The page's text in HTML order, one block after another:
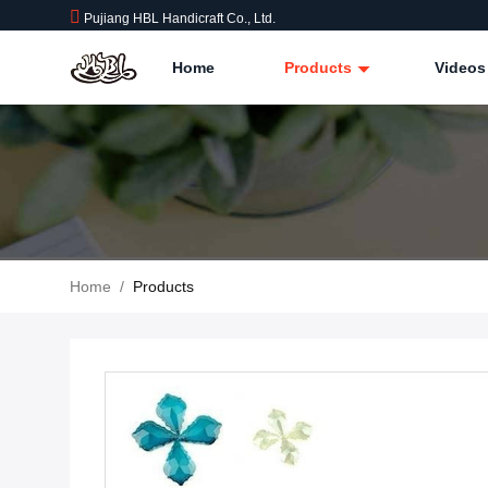
Pujiang HBL Handicraft Co., Ltd.
Home Products Videos
Home / Products